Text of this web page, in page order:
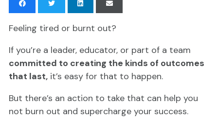
Feeling tired or burnt out?
If you’re a leader, educator, or part of a team
committed to creating the kinds of outcomes
that last, it’s easy for that to happen.
But there’s an action to take that can help you
not burn out and supercharge your success.